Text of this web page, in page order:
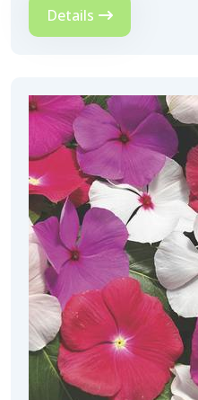
Details